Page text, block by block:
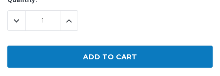
Stock:
DECREASE QUANTITY:INCREASE QUANTITY: